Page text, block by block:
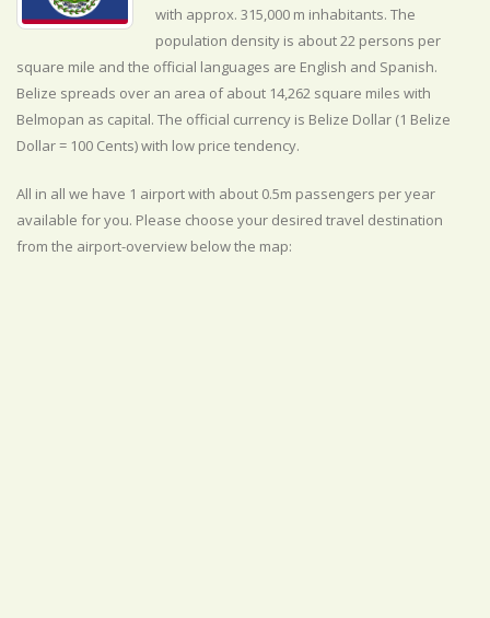
with approx. 315,000 m inhabitants. The
population density is about 22 persons per
square mile and the official languages are English and Spanish.
Belize spreads over an area of about 14,262 square miles with
Belmopan as capital. The official currency is Belize Dollar (1 Belize
Dollar = 100 Cents) with low price tendency.
All in all we have 1 airport with about 0.5m passengers per year
available for you. Please choose your desired travel destination
from the airport-overview below the map: